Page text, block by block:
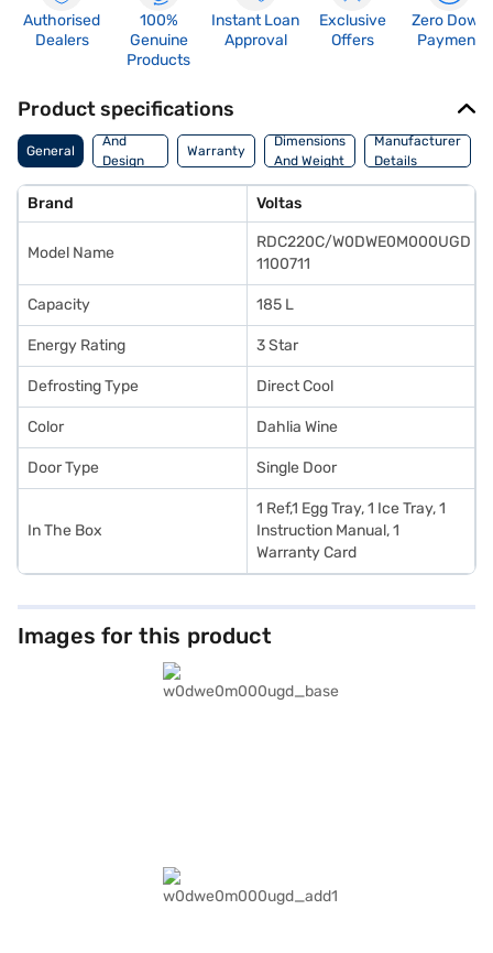
Authorised
Dealers
100%
Genuine
Products
Instant Loan
Approval
Exclusive
Offers
Zero Down
Payment
Product specifications
General
Body
And
Design
Features
Warranty
Dimensions
And Weight
Manufacturer
Details
Brand Voltas
Model Name
RDC220C/W0DWE0M000UGD
1100711
Capacity 185 L
Energy Rating 3 Star
Defrosting Type Direct Cool
Color Dahlia Wine
Door Type Single Door
In The Box
1 Ref,1 Egg Tray, 1 Ice Tray, 1
Instruction Manual, 1
Warranty Card
Images for this product